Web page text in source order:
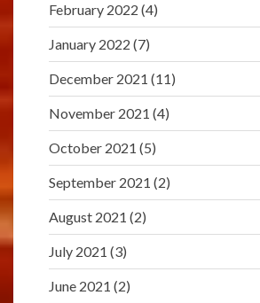
February 2022 (4)
January 2022 (7)
December 2021 (11)
November 2021 (4)
October 2021 (5)
September 2021 (2)
August 2021 (2)
July 2021 (3)
June 2021 (2)